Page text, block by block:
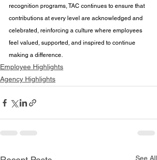
recognition programs, TAC continues to ensure that
contributions at every level are acknowledged and
celebrated, reinforcing a culture where employees
feel valued, supported, and inspired to continue
making a difference.
Employee Highlights
Agency Highlights
See All